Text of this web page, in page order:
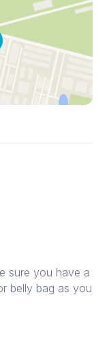
sure you have a
belly bag as you